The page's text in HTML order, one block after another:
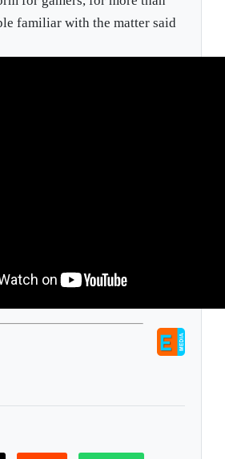
familiar with the matter said